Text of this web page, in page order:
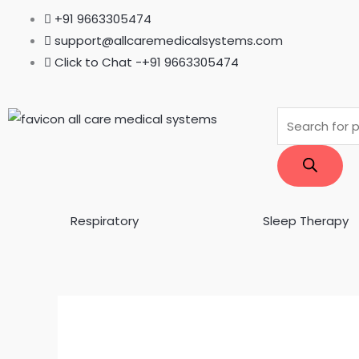
+91 9663305474
support@allcaremedicalsystems.com
Click to Chat -+91 9663305474
Respiratory Sleep Therapy